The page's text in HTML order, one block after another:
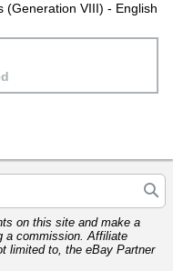
(Generation VIII) - English
on this site and make a
a commission. Affiliate
limited to, the eBay Partner